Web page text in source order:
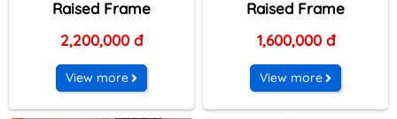
Raised Frame
2,200,000 đ
View more
Raised Frame
1,600,000 đ
View more